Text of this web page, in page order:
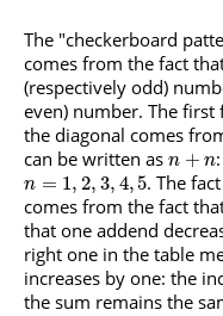
The "checkerboard
comes from the fact
(respectively odd)
even) number. The
the diagonal comes
can be written as n + n
n = 1, 2, 3, 4,5. The
comes from the fact
that one addend
right one in the table
increases by one: the
the sum remains the